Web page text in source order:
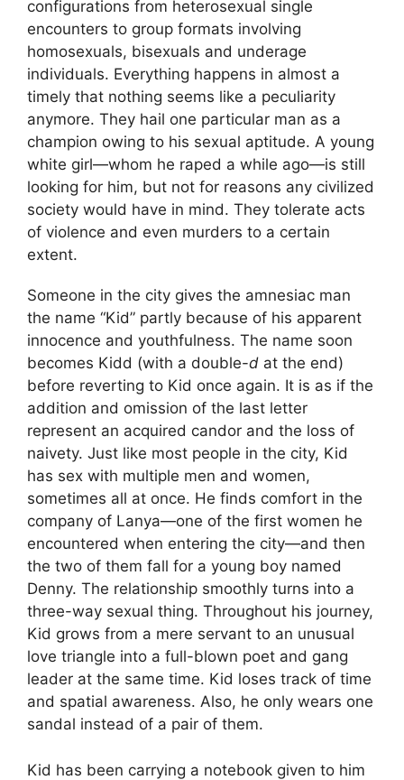
configurations from heterosexual single
encounters to group formats involving
homosexuals, bisexuals and underage
individuals. Everything happens in almost a
timely that nothing seems like a peculiarity
anymore. They hail one particular man as a
champion owing to his sexual aptitude. A young
white girl—whom he raped a while ago—is still
looking for him, but not for reasons any civilized
society would have in mind. They tolerate acts
of violence and even murders to a certain
extent.
Someone in the city gives the amnesiac man
the name “Kid” partly because of his apparent
innocence and youthfulness. The name soon
becomes Kidd (with a double-d at the end)
before reverting to Kid once again. It is as if the
addition and omission of the last letter
represent an acquired candor and the loss of
naivety. Just like most people in the city, Kid
has sex with multiple men and women,
sometimes all at once. He finds comfort in the
company of Lanya—one of the first women he
encountered when entering the city—and then
the two of them fall for a young boy named
Denny. The relationship smoothly turns into a
three-way sexual thing. Throughout his journey,
Kid grows from a mere servant to an unusual
love triangle into a full-blown poet and gang
leader at the same time. Kid loses track of time
and spatial awareness. Also, he only wears one
sandal instead of a pair of them.
Kid has been carrying a notebook given to him